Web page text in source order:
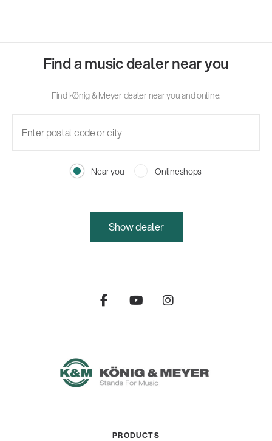
Find a music dealer near you
Find König & Meyer dealer near you and online.
Near you Onlineshops
Show dealer
PRODUCTS